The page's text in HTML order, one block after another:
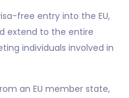
free entry into the EU,
extend to the entire
individuals involved in
an EU member state,